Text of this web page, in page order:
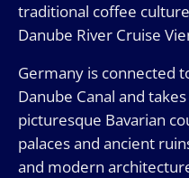
traditional coffee
Danube River Cruise
Germany is connected
Danube Canal and
picturesque Bavarian
palaces and ancient
and modern